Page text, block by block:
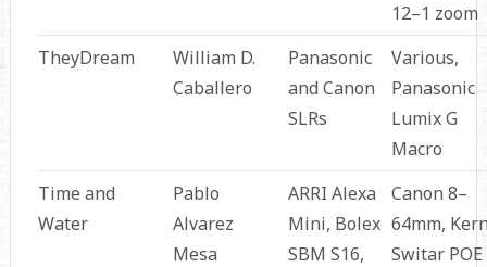
12–1 zoom
TheyDream
William D.
Caballero
Panasonic
and Canon
SLRs
Various,
Panasonic
Lumix G
Macro
Time and
Water
Pablo
Alvarez
Mesa
ARRI Alexa
Mini, Bolex
SBM S16,
Canon 8–
64mm,
Switar POE